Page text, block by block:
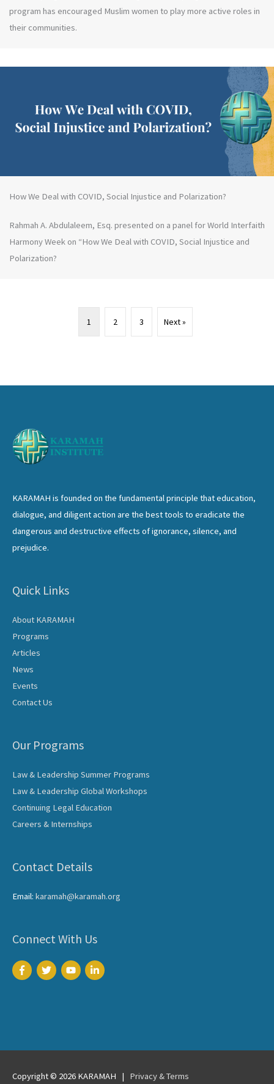
program has encouraged Muslim women to play more active roles in
their communities.
How We Deal with COVID, Social Injustice and Polarization?
Rahmah A. Abdulaleem, Esq. presented on a panel for World Interfaith
Harmony Week on “How We Deal with COVID, Social Injustice and
Polarization?
1 2 3 Next »
KARAMAH is founded on the fundamental principle that education,
dialogue, and diligent action are the best tools to eradicate the
dangerous and destructive effects of ignorance, silence, and
prejudice.
Quick Links
About KARAMAH
Programs
Articles
News
Events
Contact Us
Our Programs
Law & Leadership Summer Programs
Law & Leadership Global Workshops
Continuing Legal Education
Careers & Internships
Contact Details
Email: karamah@karamah.org
Connect With Us
Copyright © 2026 KARAMAH | Privacy & Terms